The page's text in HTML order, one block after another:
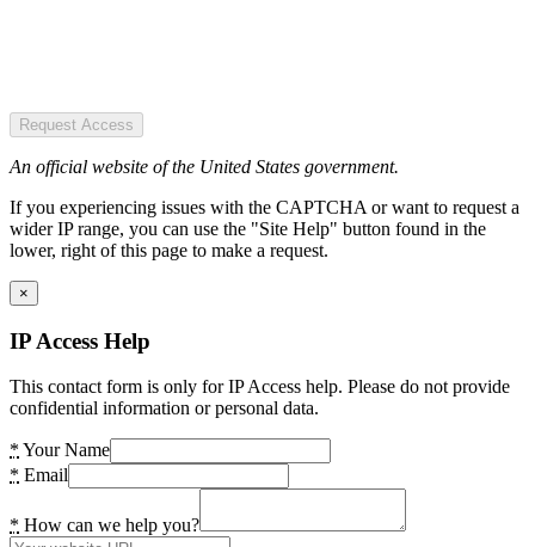
Request Access
An official website of the United States government.
If you experiencing issues with the CAPTCHA or want to request a
wider IP range, you can use the "Site Help" button found in the
lower, right of this page to make a request.
×
IP Access Help
This contact form is only for IP Access help. Please do not provide
confidential information or personal data.
* Your Name
* Email
* How can we help you?